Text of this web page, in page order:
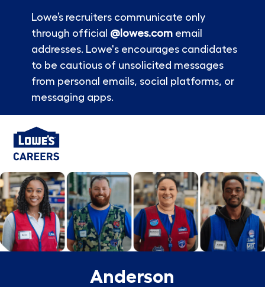
Lowe’s recruiters communicate only
through official @lowes.comemail
addresses. Lowe's encourages candidates
to be cautious of unsolicited messages
from personal emails, social platforms, or
messaging apps.
-
Anderson